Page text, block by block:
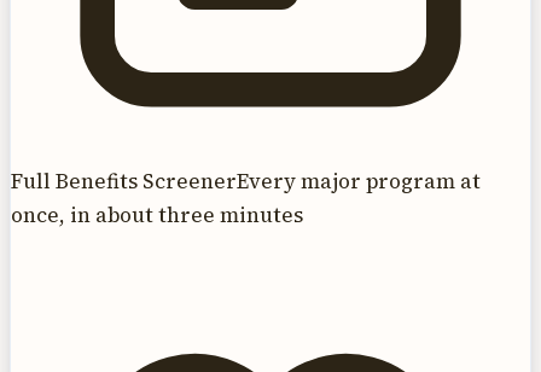
Full Benefits ScreenerEvery major program at
once, in about three minutes